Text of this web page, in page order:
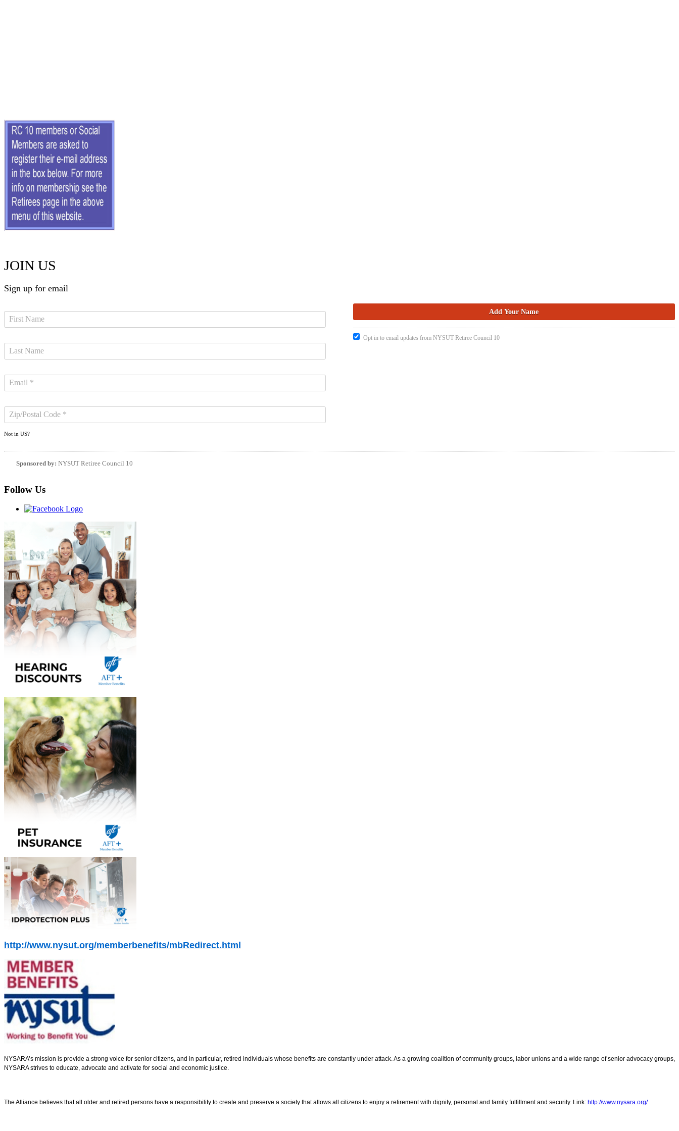
JOIN US
Sign up for email
Not in US?
Opt in to email updates from NYSUT Retiree Council 10
Sponsored by: NYSUT Retiree Council 10
Follow Us
http://www.nysut.org/memberbenefits/mbRedirect.html
NYSARA’s mission is provide a strong voice for senior citizens, and in particular, retired individuals whose benefits are constantly under attack. As a growing coalition of community groups, labor unions and a wide range of senior advocacy groups,
NYSARA strives to educate, advocate and activate for social and economic justice.
The Alliance believes that all older and retired persons have a responsibility to create and preserve a society that allows all citizens to enjoy a retirement with dignity, personal and family fulfillment and security. Link: http://www.nysara.org/